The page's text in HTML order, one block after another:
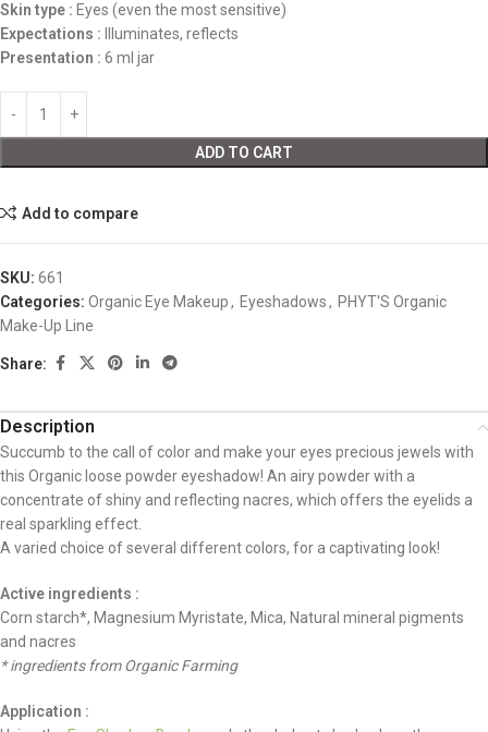
Skin type : Eyes (even the most sensitive)
Expectations : Illuminates, reflects
Presentation : 6 ml jar
ADD TO CART
Add to compare
SKU: 661
Categories: Organic Eye Makeup, Eyeshadows, PHYT'S Organic
Make-Up Line
Share:
Description
Succumb to the call of color and make your eyes precious jewels with
this Organic loose powder eyeshadow! An airy powder with a
concentrate of shiny and reflecting nacres, which offers the eyelids a
real sparkling effect.
A varied choice of several different colors, for a captivating look!
Active ingredients :
Corn starch*, Magnesium Myristate, Mica, Natural mineral pigments
and nacres
* ingredients from Organic Farming
Application :